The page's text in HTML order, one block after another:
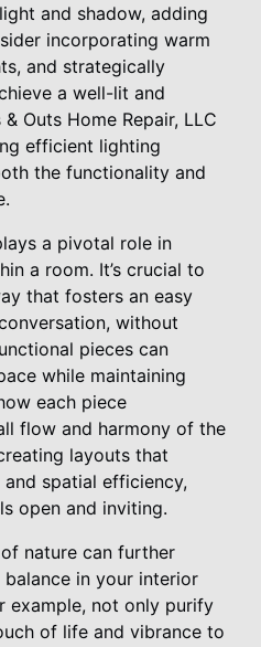
and shadow, adding
incorporating warm
and strategically
a well-lit and
Outs Home Repair, LLC
efficient lighting
the functionality and
a pivotal role in
a room. It’s crucial to
that fosters an easy
without
pieces can
while maintaining
each piece
flow and harmony of the
layouts that
spatial efficiency,
open and inviting.
nature can further
in your interior
example, not only purify
of life and vibrance to